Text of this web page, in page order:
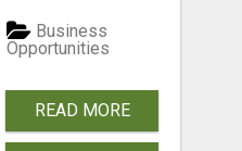
Business
Opportunities
READ MORE